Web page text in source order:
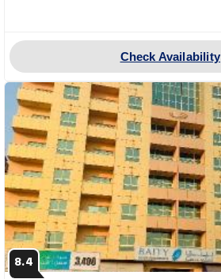
Check Availability
8.4